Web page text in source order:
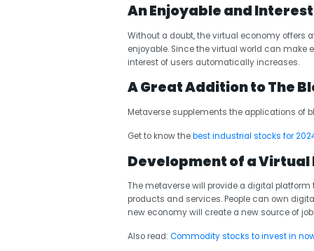
An Enjoyable and
Without a doubt, the virtual economy offers
enjoyable. Since the virtual world can make
interest of users automatically increases.
A Great Addition to The
Metaverse supplements the applications of
Get to know thebest industrial stocks for
Development of a Virtual
The metaverse will provide a digital
products and services. People can own
new economy will create a new source of
Also read: Commodity stocks to invest in